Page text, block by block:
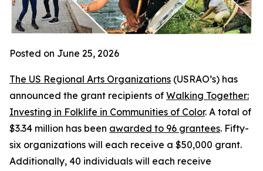
Posted on June 25, 2026
The US Regional Arts Organizations (USRAO’s) has
announced the grant recipients of Walking Together:
Investing in Folklife in Communities of Color. A total of
$3.34 million has been awarded to 96 grantees. Fifty-
six organizations will each receive a $50,000 grant.
Additionally, 40 individuals will each receive